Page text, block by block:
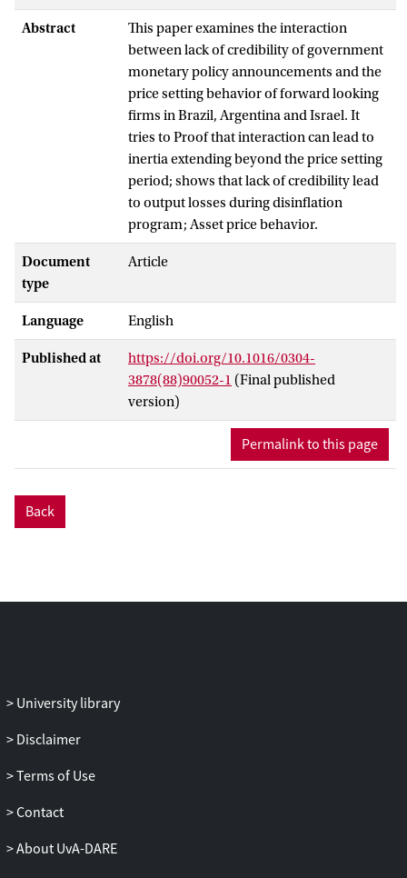
Abstract
This paper examines the interaction
between lack of credibility of government
monetary policy announcements and the
price setting behavior of forward looking
firms in Brazil, Argentina and Israel. It
tries to Proof that interaction can lead to
inertia extending beyond the price setting
period; shows that lack of credibility lead
to output losses during disinflation
program; Asset price behavior.
Document
type
Article
Language English
Published at
https://doi.org/10.1016/0304-
3878(88)90052-1 (Final published
version)
Permalink to this page
Back
University library
Disclaimer
Terms of Use
Contact
About UvA-DARE